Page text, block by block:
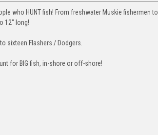
who HUNT fish! From freshwater Muskie fishermen to
12″ long!
sixteen Flashers / Dodgers.
for BIG fish, in-shore or off-shore!